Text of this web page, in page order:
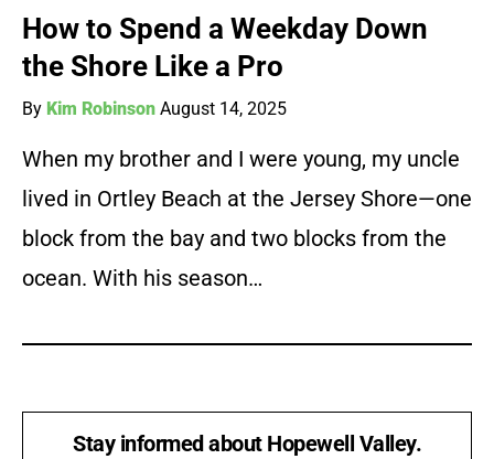
How to Spend a Weekday Down
the Shore Like a Pro
By Kim Robinson August 14, 2025
When my brother and I were young, my uncle
lived in Ortley Beach at the Jersey Shore—one
block from the bay and two blocks from the
ocean. With his season…
Stay informed about Hopewell Valley.